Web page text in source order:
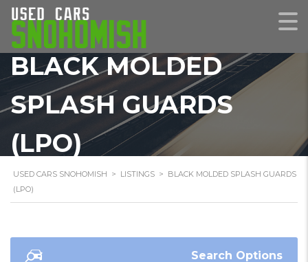
BLACK MOLDED
SPLASH GUARDS
(LPO)
USED CARS SNOHOMISH > LISTINGS > BLACK MOLDED SPLASH GUARDS
(LPO)
Search Options